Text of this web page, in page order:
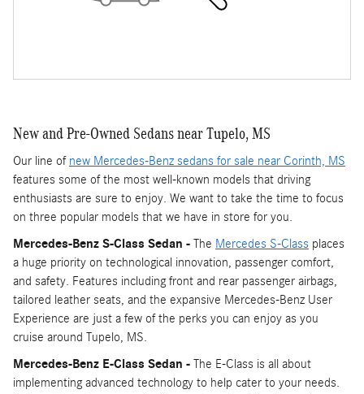
New and Pre-Owned Sedans near Tupelo, MS
Our line of new Mercedes-Benz sedans for sale near Corinth, MS
features some of the most well-known models that driving
enthusiasts are sure to enjoy. We want to take the time to focus
on three popular models that we have in store for you.
Mercedes-Benz S-Class Sedan - The Mercedes S-Class places
a huge priority on technological innovation, passenger comfort,
and safety. Features including front and rear passenger airbags,
tailored leather seats, and the expansive Mercedes-Benz User
Experience are just a few of the perks you can enjoy as you
cruise around Tupelo, MS.
Mercedes-Benz E-Class Sedan - The E-Class is all about
implementing advanced technology to help cater to your needs.